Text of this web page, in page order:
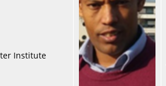
Institute